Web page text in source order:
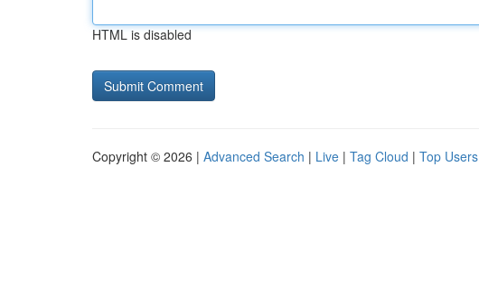
HTML is disabled
Copyright © 2026 | Advanced Search | Live | Tag Cloud | Top Users